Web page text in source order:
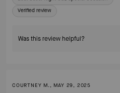
Verified review
Was this review helpful?
COURTNEY M., MAY 29, 2025